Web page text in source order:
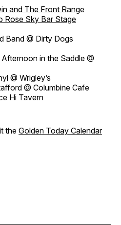
and The Front Range
Rose Sky Bar Stage
Band @ Dirty Dogs
in the Saddle @
@ Wrigley’s
@ Columbine Cafe
Hi Tavern
theGolden Today Calendar